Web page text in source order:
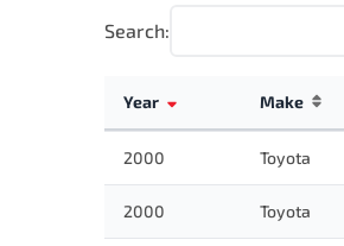
Search:
Year Make
2000 Toyota
2000 Toyota